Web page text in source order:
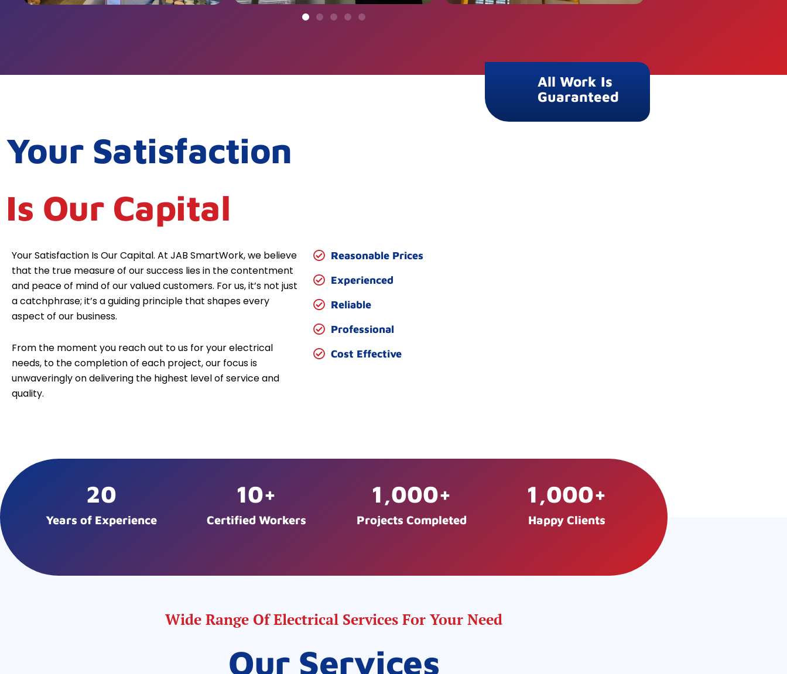
Your Satisfaction
Is Our Capital
Your Satisfaction Is Our Capital. At JAB SmartWork, we believe
that the true measure of our success lies in the contentment
and peace of mind of our valued customers. For us, it’s not just
a catchphrase; it’s a guiding principle that shapes every
aspect of our business.
From the moment you reach out to us for your electrical
needs, to the completion of each project, our focus is
unwaveringly on delivering the highest level of service and
quality.
Reasonable Prices
Experienced
Reliable
Professional
Cost Effective
All Work Is
Guaranteed
Years of Experience
20
Certified Workers
10+
Projects Completed
1,000+
Happy Clients
1,000+
Wide Range Of Electrical Services For Your Need
Our Services